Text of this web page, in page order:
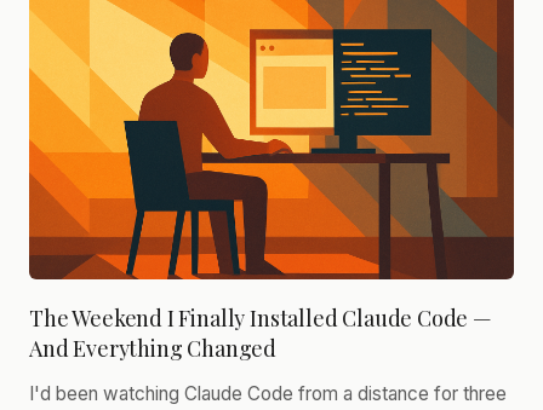
The Weekend I Finally Installed Claude Code —
And Everything Changed
I'd been watching Claude Code from a distance for three